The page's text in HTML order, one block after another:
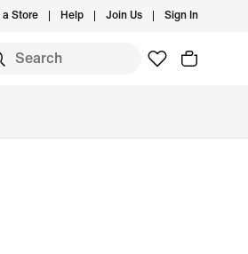
a Store Help Join Us Sign In